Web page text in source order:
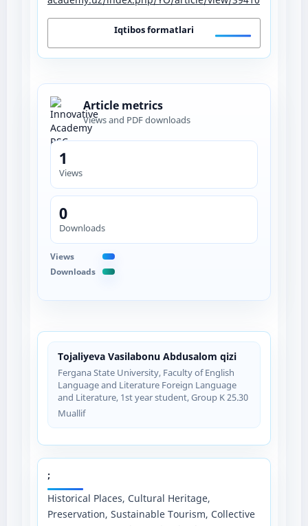
Tojaliyeva Vasilabonu Abdusalom qizi
Fergana State University, Faculty of English
Language and Literature Foreign Language
and Literature, 1st year student, Group K 25.30
Muallif
;
Historical Places, Cultural Heritage,
Preservation, Sustainable Tourism, Collective
Iqtibos formatlari
Article metrics
Views and PDF downloads
1
Views
0
Downloads
Views
Downloads